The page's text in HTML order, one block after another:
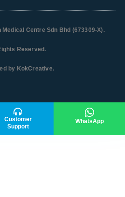
Medical Centre Sdn Bhd (673309-X).
Reserved.
by KokCreative.
Customer
Support
WhatsApp